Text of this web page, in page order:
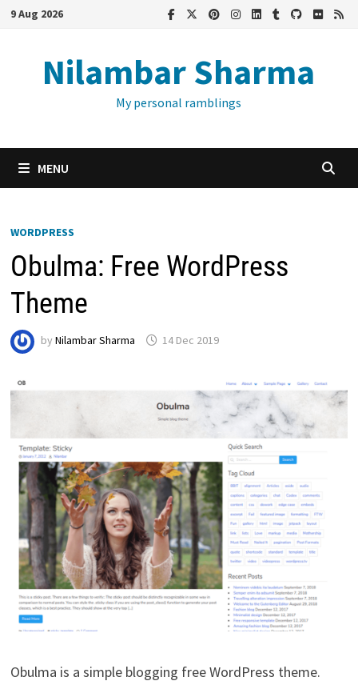
Skip9 Aug 2026
Nilambar Sharma
My personal ramblings
MENU
WORDPRESS
Obulma: Free WordPress
Theme
by Nilambar Sharma 14 Dec 2019
Obulma is a simple blogging free WordPress theme.